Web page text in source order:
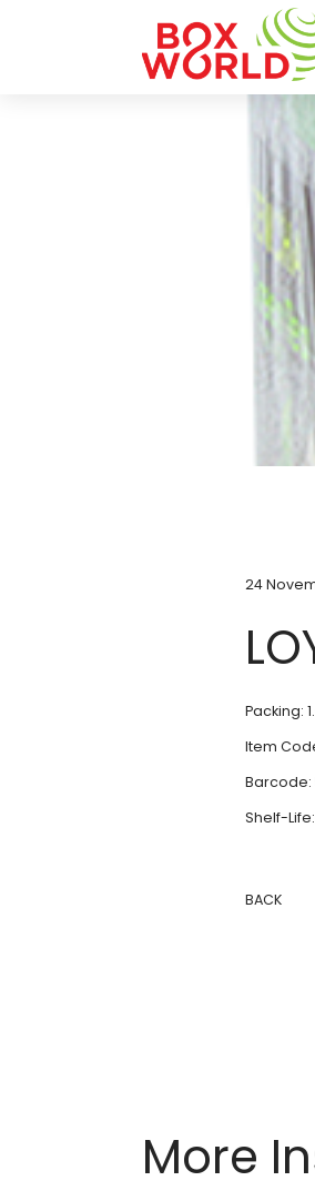
24
Packing:
Item
Barcode:
Shelf-
BACK
More